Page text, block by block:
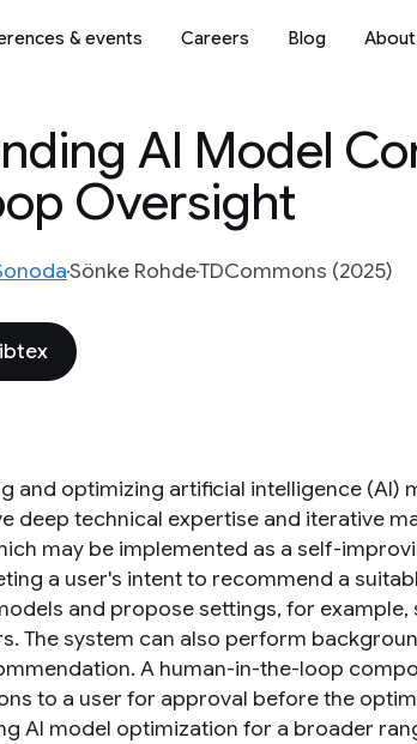
& events Careers Blog About
AI Model
Oversight
Sönke RohdeTDCommons (2025)
and optimizing artificial intelligence
deep technical expertise and iterative
may be implemented as a self-
a user's intent to recommend a
and propose settings, for
The system can also perform
A human-in-the-loop
to a user for approval before the
AI model optimization for a broader